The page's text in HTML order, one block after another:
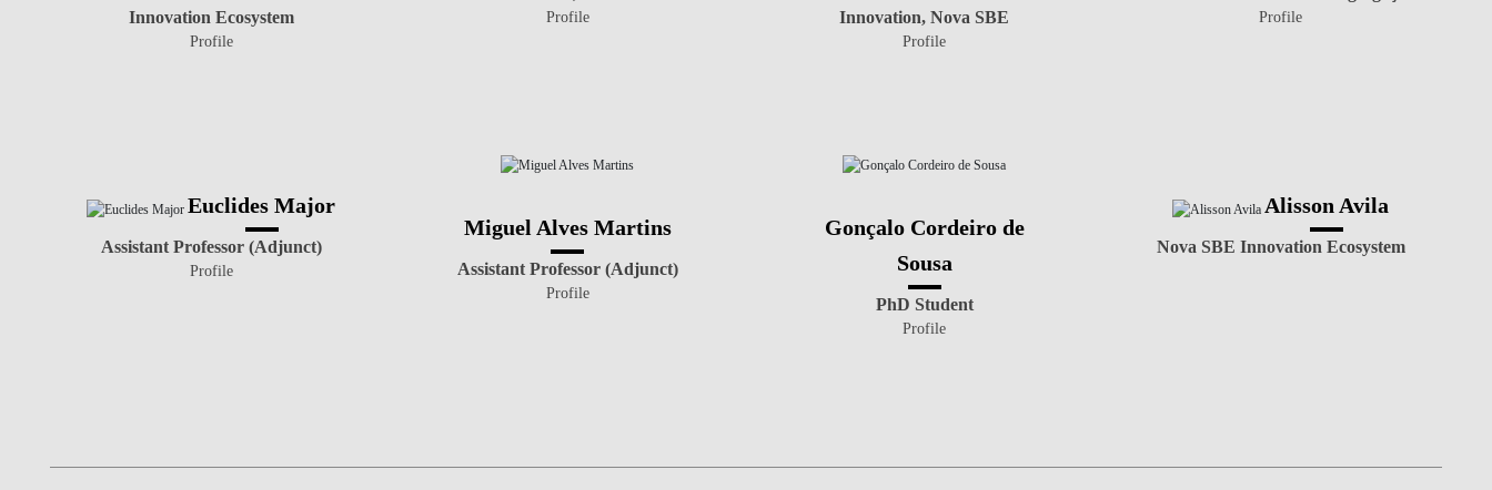
Innovation Ecosystem
Profile
Profile
Innovation, Nova SBE
Profile
Profile
Euclides Major
Assistant Professor (Adjunct)
Profile
Miguel Alves Martins
Assistant Professor (Adjunct)
Profile
Gonçalo Cordeiro de
Sousa
PhD Student
Profile
Alisson Avila
Nova SBE Innovation Ecosystem